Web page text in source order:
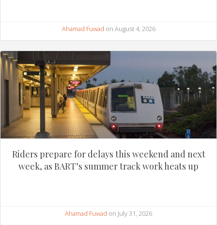
Ahamad Fuwad on August 4, 2026
Riders prepare for delays this weekend and next
week, as BART’s summer track work heats up
Ahamad Fuwad on July 31, 2026